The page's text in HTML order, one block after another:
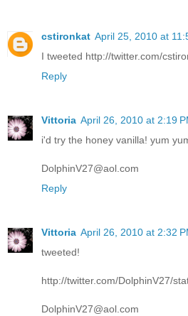
cstironkat April 25, 2010 at
I tweeted http://twitter.com/
Reply
Vittoria April 26, 2010 at 2:19
i'd try the honey vanilla! yum
DolphinV27@aol.com
Reply
Vittoria April 26, 2010 at 2:32
tweeted!
http://twitter.com/DolphinV27/
DolphinV27@aol.com